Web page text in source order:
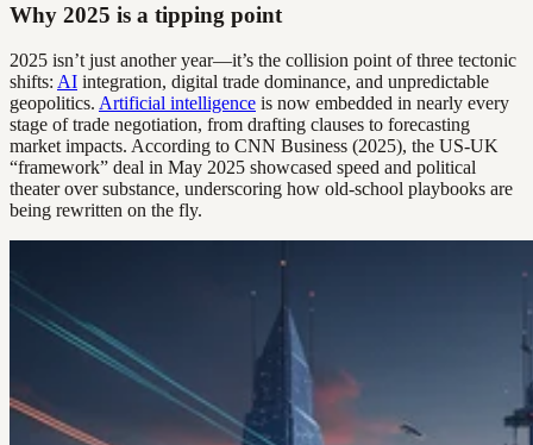
Why 2025 is a tipping point
2025 isn’t just another year—it’s the collision point of three tectonic
shifts: AI integration, digital trade dominance, and unpredictable
geopolitics. Artificial intelligence is now embedded in nearly every
stage of trade negotiation, from drafting clauses to forecasting
market impacts. According to CNN Business (2025), the US-UK
“framework” deal in May 2025 showcased speed and political
theater over substance, underscoring how old-school playbooks are
being rewritten on the fly.